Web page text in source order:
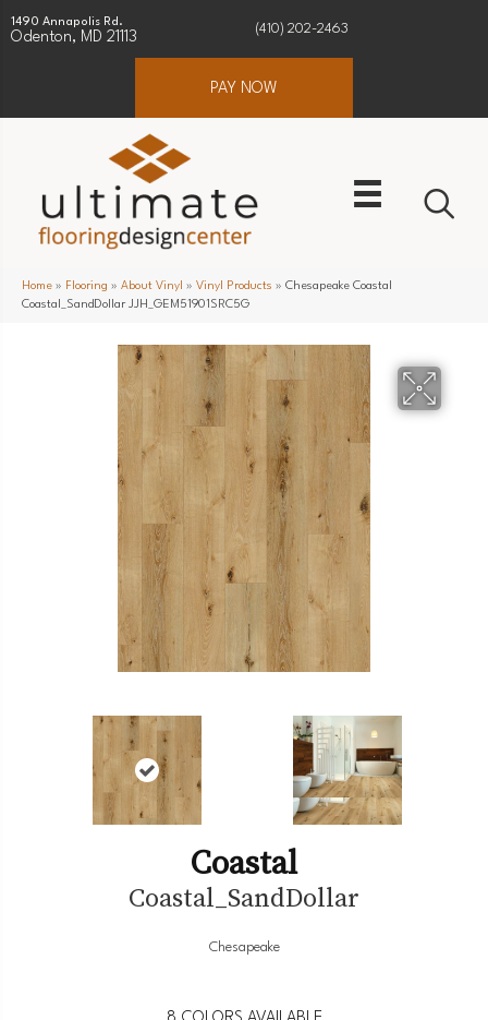
1490 Annapolis Rd.
Odenton, MD 21113
(410) 202-2463
PAY NOW
Home » Flooring » About Vinyl » Vinyl Products » Chesapeake Coastal
Coastal_SandDollar JJH_GEM51901SRC5G
Coastal
Coastal_SandDollar
Chesapeake